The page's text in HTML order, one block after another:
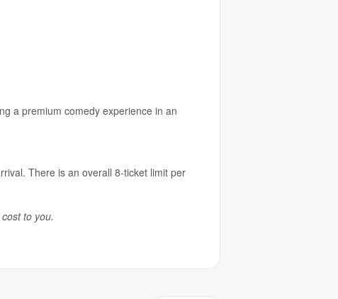
a premium comedy experience in an
There is an overall 8-ticket limit per
to you.